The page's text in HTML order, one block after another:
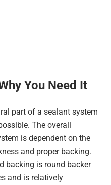
You Need It
part of a sealant system
The overall
is dependent on the
and proper backing.
backing is round backer
and is relatively